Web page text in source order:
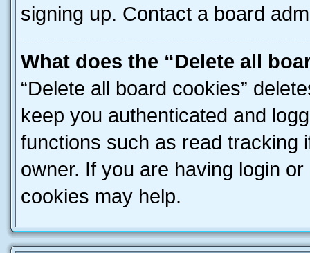
signing up. Contact a board
What does the “Delete all
“Delete all board cookies”
keep you authenticated and
functions such as read tracking
owner. If you are having login
cookies may help.